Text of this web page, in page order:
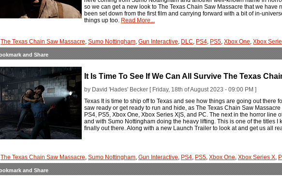
so we can get a new look to The Texas Chain Saw Massacre that we
been set down from the first film and carrying forward with a bit of in-
things up too. Read More...
The Texas Chain Saw Massacre, Sumo Nottingham, Gun Interactive, DLC, PS4, PS5, Xbox One, Xbox
It Is Time To See If We Can All Survive The Texas
by David 'Hades' Becker [ Friday, 18th of August 2023 - 09:00 PM ]
Texas It is time to ship off to Texas and see how things are going out there
saw ready or get ready to run and hide, as The Texas Chain Saw
PS4, PS5, Xbox One, Xbox Series X|S, and PC. The next in the horror line
and with Sumo Nottingham doing the heavy lifting. This is one of the titles
finally out there. Along with a new Launch Trailer to look at and get us all
The Texas Chain Saw Massacre, Sumo Nottingham, Gun Interactive, PS4, PS5, Xbox One, Xbox Series X,